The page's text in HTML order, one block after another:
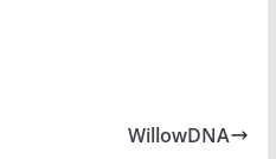
WillowDNA